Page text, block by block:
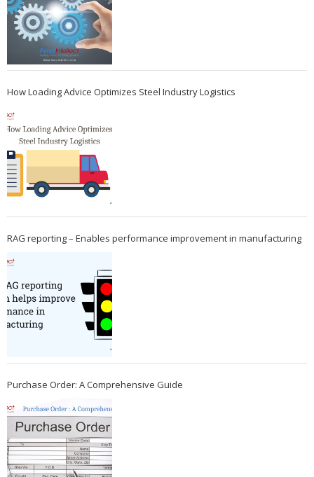
How Loading Advice Optimizes Steel Industry Logistics
RAG reporting – Enables performance improvement in manufacturing
Purchase Order: A Comprehensive Guide